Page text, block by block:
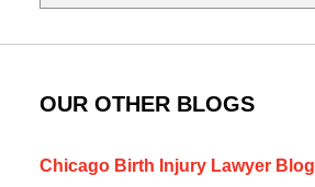
OUR OTHER BLOGS
Chicago Birth Injury Lawyer Blog